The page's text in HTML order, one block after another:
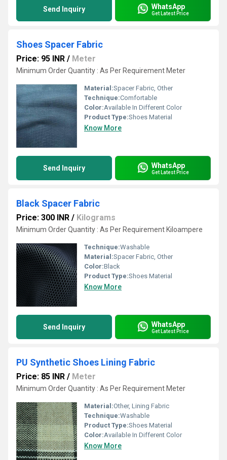
Send Inquiry WhatsApp
Get Latest Price
Shoes Spacer Fabric
Price: 95 INR / Meter
Minimum Order Quantity : As Per Requirement Meter
Material:Spacer Fabric, Other
Technique:Comfortable
Color:Available In Different Color
Product Type:Shoes Material
Know More
Send Inquiry WhatsApp
Get Latest Price
Black Spacer Fabric
Price: 300 INR / Kilograms
Minimum Order Quantity : As Per Requirement Kiloampere
Technique:Washable
Material:Spacer Fabric, Other
Color:Black
Product Type:Shoes Material
Know More
Send Inquiry WhatsApp
Get Latest Price
PU Synthetic Shoes Lining Fabric
Price: 85 INR / Meter
Minimum Order Quantity : As Per Requirement Meter
Material:Other, Lining Fabric
Technique:Washable
Product Type:Shoes Material
Color:Available In Different Color
Know More